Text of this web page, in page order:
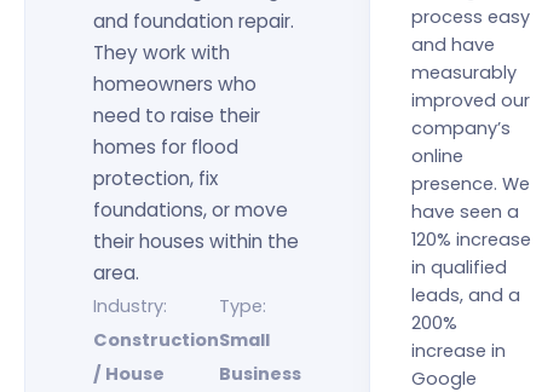
and foundation repair.
They work with
homeowners who
need to raise their
homes for flood
protection, fix
foundations, or move
their houses within the
area.
Industry:
Construction
/ House
Type:
Small
Business
process easy
and have
measurably
improved our
company’s
online
presence. We
have seen a
120% increase
in qualified
leads, and a
200%
increase in
Google